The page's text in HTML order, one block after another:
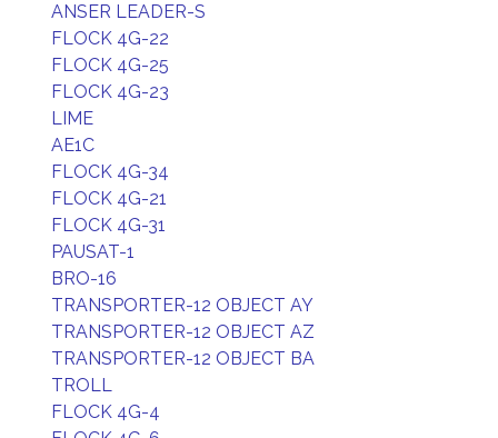
ANSER LEADER-S
FLOCK 4G-22
FLOCK 4G-25
FLOCK 4G-23
LIME
AE1C
FLOCK 4G-34
FLOCK 4G-21
FLOCK 4G-31
PAUSAT-1
BRO-16
TRANSPORTER-12 OBJECT AY
TRANSPORTER-12 OBJECT AZ
TRANSPORTER-12 OBJECT BA
TROLL
FLOCK 4G-4